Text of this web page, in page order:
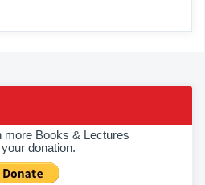
more Books & Lectures
donation.